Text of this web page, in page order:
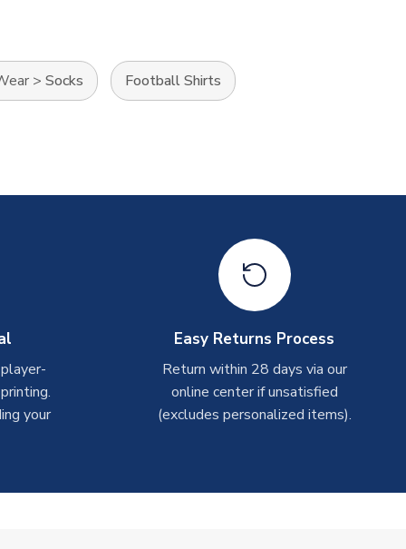
> Socks Football Shirts
your
Easy Returns Process
Return within 28 days via our
online center if unsatisfied
(excludes personalized items).